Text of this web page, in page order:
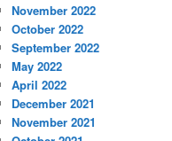
November 2022
October 2022
September 2022
May 2022
April 2022
December 2021
November 2021